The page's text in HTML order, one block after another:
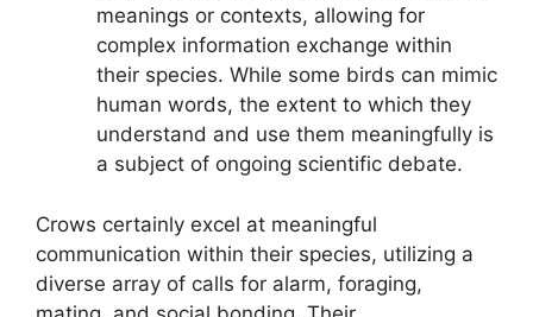
meanings or contexts, allowing for
complex information exchange within
their species. While some birds can mimic
human words, the extent to which they
understand and use them meaningfully is
a subject of ongoing scientific debate.
Crows certainly excel at meaningful
communication within their species, utilizing a
diverse array of calls for alarm, foraging,